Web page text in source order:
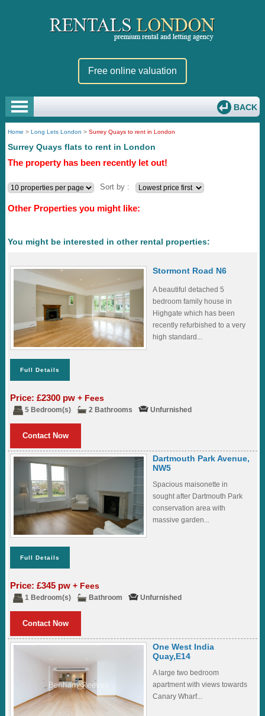
Free online valuation
BACK
Home >Long Lets London >Surrey Quays to rent in London
Surrey Quays flats to rent in London
The property has been recently let out!
Sort by :
Other Properties you might like:
You might be interested in other rental properties:
Stormont Road N6
A beautiful detached 5
bedroom family house in
Highgate which has been
recently refurbished to a very
high standard...
Full Details
Price: £2300 pw+ Fees
5 Bedroom(s) 2 Bathrooms Unfurnished
Contact Now
Dartmouth Park Avenue,
NW5
Spacious maisonette in
sought after Dartmouth Park
conservation area with
massive garden...
Full Details
Price: £345 pw+ Fees
1 Bedroom(s) Bathroom Unfurnished
Contact Now
One West India
Quay,E14
A large two bedroom
apartment with views towards
Canary Wharf...